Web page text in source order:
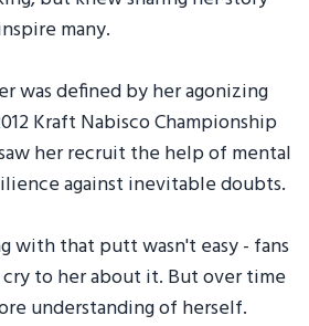
many.
was defined by her agonizing
Kraft Nabisco Championship
her recruit the help of mental
against inevitable doubts.
with that putt wasn't easy - fans
to her about it. But over time
understanding of herself.